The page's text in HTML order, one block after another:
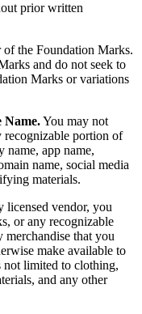
prior written
the Foundation Marks.
and do not seek to
Marks or variations
Name.You may not
recognizable portion of
app name,
name, social media
materials.
licensed vendor, you
or any recognizable
that you
make available to
limited to clothing,
and any other